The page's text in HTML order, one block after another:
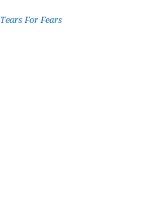
Tears For Fears